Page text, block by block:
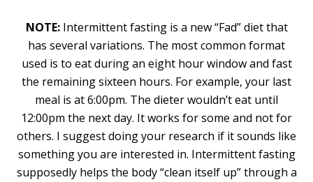
NOTE:Intermittent fasting is a new “Fad” diet that
has several variations. The most common format
used is to eat during an eight hour window and fast
the remaining sixteen hours. For example, your last
meal is at 6:00pm. The dieter wouldn’t eat until
12:00pm the next day. It works for some and not for
others. I suggest doing your research if it sounds like
something you are interested in. Intermittent fasting
supposedly helps the body “clean itself up” through a